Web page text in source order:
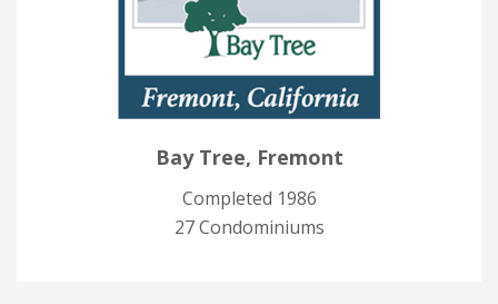
Bay Tree, Fremont
Completed 1986
27 Condominiums